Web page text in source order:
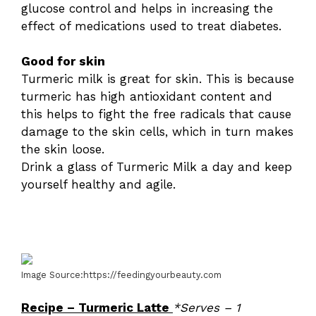
glucose control and helps in increasing the
effect of medications used to treat diabetes.
Good for skin
Turmeric milk is great for skin. This is because
turmeric has high antioxidant content and
this helps to fight the free radicals that cause
damage to the skin cells, which in turn makes
the skin loose.
Drink a glass of Turmeric Milk a day and keep
yourself healthy and agile.
Image Source:https://feedingyourbeauty.com
Recipe – Turmeric Latte *Serves – 1